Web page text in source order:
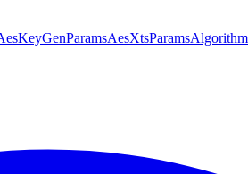
AesXtsParamsAlgorithm